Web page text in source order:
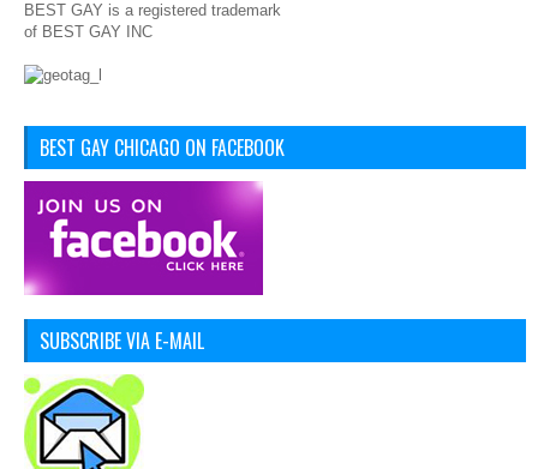
BEST GAY is a registered trademark
of BEST GAY INC
BEST GAY CHICAGO ON FACEBOOK
SUBSCRIBE VIA E-MAIL